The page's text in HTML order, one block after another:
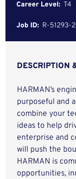
Career Level: T4
Job ID: R-51293-
DESCRIPTION
HARMAN’s
purposeful and
combine your
ideas to help
enterprise and
will push the
HARMAN is
opportunities,